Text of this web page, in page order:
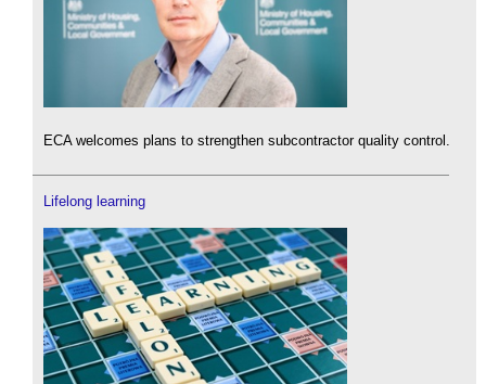
ECA welcomes plans to strengthen subcontractor quality control.
Lifelong learning